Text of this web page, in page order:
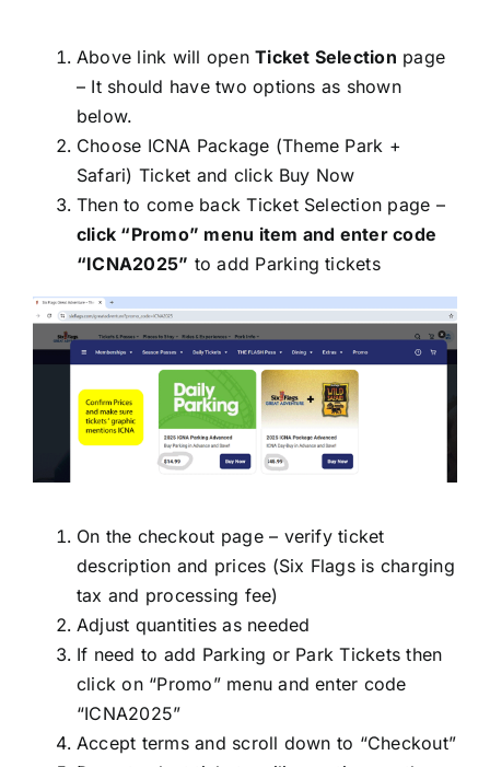
Above link will openTicket Selection page
– It should have two options as shown
below.
Choose ICNA Package (Theme Park +
Safari) Ticket and click Buy Now
Then to come back Ticket Selection page –
click “Promo” menu item and enter code
“ICNA2025” to add Parking tickets
On the checkout page – verify ticket
description and prices (Six Flags is charging
tax and processing fee)
Adjust quantities as needed
If need to add Parking or Park Tickets then
click on “Promo” menu and enter code
“ICNA2025”
Accept terms and scroll down to “Checkout”